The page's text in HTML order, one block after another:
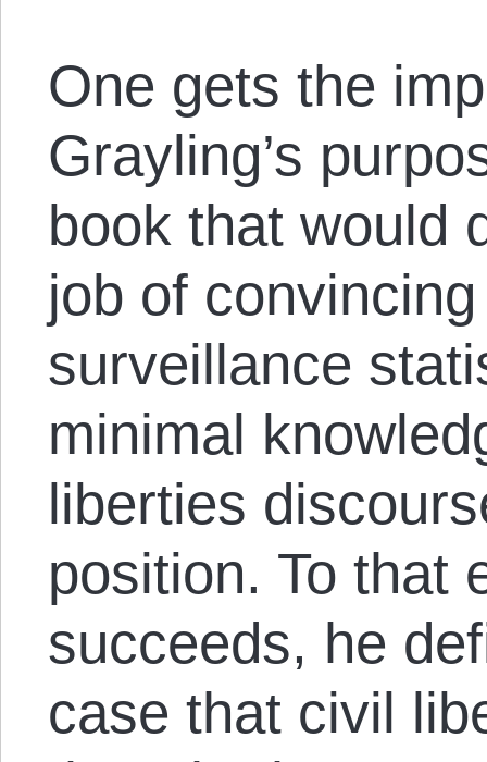
One gets the
Grayling’s
book that would
job of
surveillance
minimal
liberties
position. To that
succeeds, he
case that civil